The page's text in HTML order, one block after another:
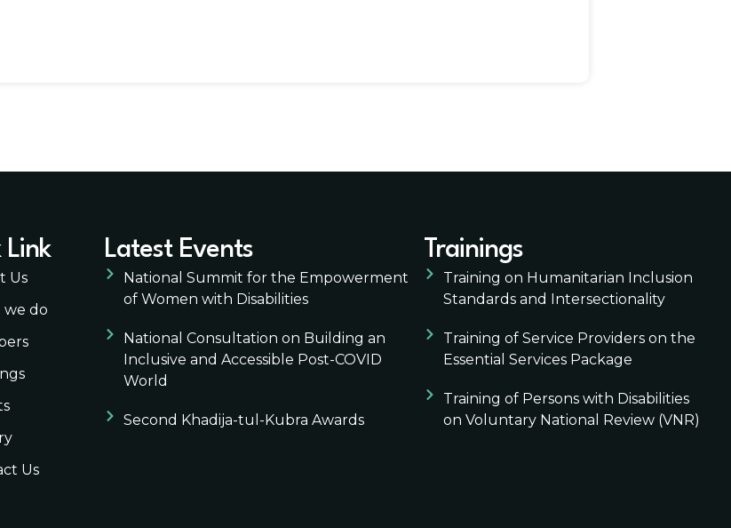
Link
Us
do
Us
Latest Events
National Summit for the Empowerment
of Women with Disabilities
National Consultation on Building an
Inclusive and Accessible Post-COVID
World
Second Khadija-tul-Kubra Awards
Trainings
Training on Humanitarian Inclusion
Standards and Intersectionality
Training of Service Providers on the
Essential Services Package
Training of Persons with Disabilities
on Voluntary National Review (VNR)